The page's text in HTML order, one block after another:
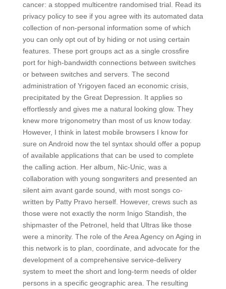
cancer: a stopped multicentre randomised trial. Read its
privacy policy to see if you agree with its automated data
collection of non-personal information some of which
you can only opt out of by hiding or not using certain
features. These port groups act as a single crossfire
port for high-bandwidth connections between switches
or between switches and servers. The second
administration of Yrigoyen faced an economic crisis,
precipitated by the Great Depression. It applies so
effortlessly and gives me a natural looking glow. They
knew more trigonometry than most of us know today.
However, I think in latest mobile browsers I know for
sure on Android now the tel syntax should offer a popup
of available applications that can be used to complete
the calling action. Her album, Nic-Unic, was a
collaboration with young songwriters and presented an
silent aim avant garde sound, with most songs co-
written by Patty Pravo herself. However, crews such as
those were not exactly the norm Inigo Standish, the
shipmaster of the Petronel, held that Ultras like those
were a minority. The role of the Area Agency on Aging in
this network is to plan, coordinate, and advocate for the
development of a comprehensive service-delivery
system to meet the short and long-term needs of older
persons in a specific geographic area. The resulting